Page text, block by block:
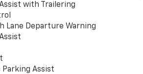
with Trailering
Lane Departure Warning
Parking Assist